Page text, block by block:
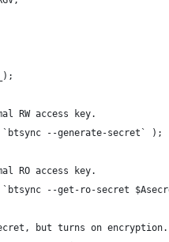
RW access key.
--generate-secret` );
RO access key.
--get-ro-secret
but turns on encryption.